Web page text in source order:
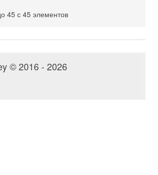
45 с 45 элементов
© 2016 - 2026